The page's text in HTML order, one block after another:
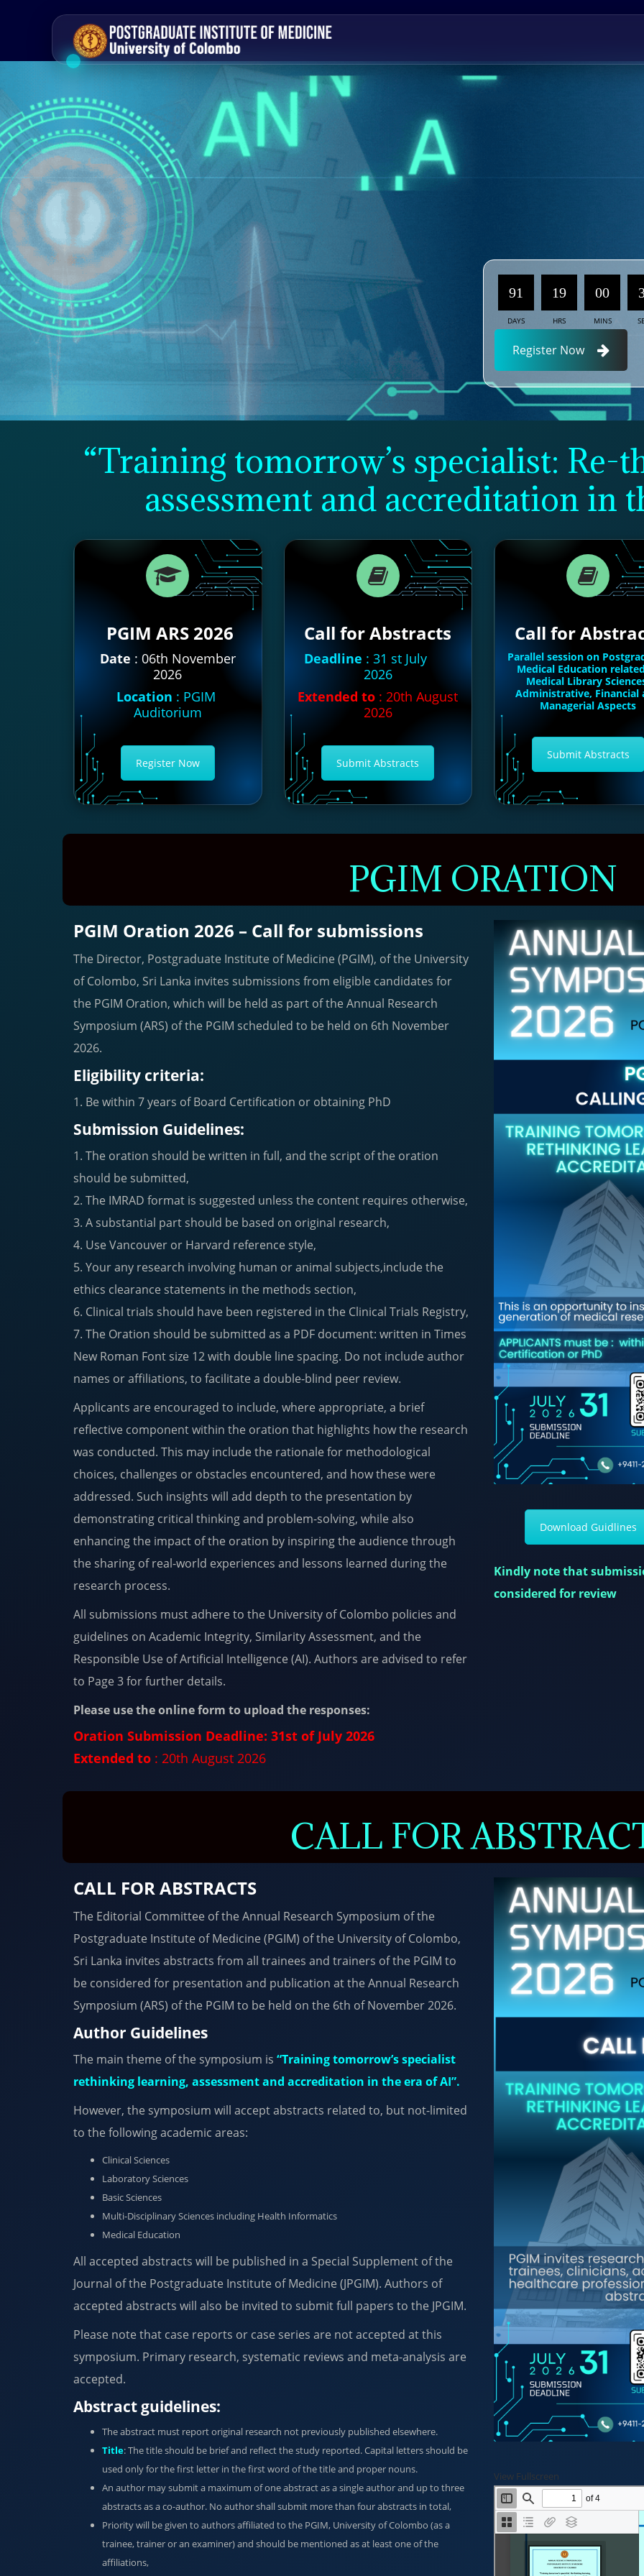
91
DAYS
19
HRS
00
MINS
Register Now
“Training tomorrow’s specialist: Re-
assessment and accreditation in
PGIM ARS 2026
Date : 06th November
2026
Location : PGIM
Auditorium
Register Now
Call for Abstracts
Deadline : 31 st July
2026
Extended to : 20th August
2026
Submit Abstracts
Call for
Parallel session on
Medical Education
Medical Library
Administrative, Financial
Managerial Aspects
Submit Abstracts
PGIM ORATION
PGIM Oration 2026 – Call for submissions
The Director, Postgraduate Institute of Medicine (PGIM), of the University
of Colombo, Sri Lanka invites submissions from eligible candidates for
the PGIM Oration, which will be held as part of the Annual Research
Symposium (ARS) of the PGIM scheduled to be held on 6th November
2026.
Eligibility criteria:
1. Be within 7 years of Board Certification or obtaining PhD
Submission Guidelines:
1. The oration should be written in full, and the script of the oration
should be submitted,
2. The IMRAD format is suggested unless the content requires otherwise,
3. A substantial part should be based on original research,
4. Use Vancouver or Harvard reference style,
5. Your any research involving human or animal subjects,include the
ethics clearance statements in the methods section,
6. Clinical trials should have been registered in the Clinical Trials Registry,
7. The Oration should be submitted as a PDF document: written in Times
New Roman Font size 12 with double line spacing. Do not include author
names or affiliations, to facilitate a double-blind peer review.
Applicants are encouraged to include, where appropriate, a brief
reflective component within the oration that highlights how the research
was conducted. This may include the rationale for methodological
choices, challenges or obstacles encountered, and how these were
addressed. Such insights will add depth to the presentation by
demonstrating critical thinking and problem-solving, while also
enhancing the impact of the oration by inspiring the audience through
the sharing of real-world experiences and lessons learned during the
research process.
All submissions must adhere to the University of Colombo policies and
guidelines on Academic Integrity, Similarity Assessment, and the
Responsible Use of Artificial Intelligence (AI). Authors are advised to refer
to Page 3 for further details.
Please use the online form to upload the responses:
Oration Submission Deadline: 31st of July 2026
Extended to : 20th August 2026
Download Guidlines
Kindly note that
considered for review
CALL FOR
CALL FOR ABSTRACTS
The Editorial Committee of the Annual Research Symposium of the
Postgraduate Institute of Medicine (PGIM) of the University of Colombo,
Sri Lanka invites abstracts from all trainees and trainers of the PGIM to
be considered for presentation and publication at the Annual Research
Symposium (ARS) of the PGIM to be held on the 6th of November 2026.
Author Guidelines
The main theme of the symposium is “Training tomorrow’s specialist
rethinking learning, assessment and accreditation in the era of AI”.
However, the symposium will accept abstracts related to, but not-limited
to the following academic areas:
Clinical Sciences
Laboratory Sciences
Basic Sciences
Multi-Disciplinary Sciences including Health Informatics
Medical Education
All accepted abstracts will be published in a Special Supplement of the
Journal of the Postgraduate Institute of Medicine (JPGIM). Authors of
accepted abstracts will also be invited to submit full papers to the JPGIM.
Please note that case reports or case series are not accepted at this
symposium. Primary research, systematic reviews and meta-analysis are
accepted.
Abstract guidelines:
The abstract must report original research not previously published elsewhere.
Title: The title should be brief and reflect the study reported. Capital letters should be
used only for the first letter in the first word of the title and proper nouns.
An author may submit a maximum of one abstract as a single author and up to three
abstracts as a co-author. No author shall submit more than four abstracts in total,
Priority will be given to authors affiliated to the PGIM, University of Colombo (as a
trainee, trainer or an examiner) and should be mentioned as at least one of the
affiliations,
View Fullscreen